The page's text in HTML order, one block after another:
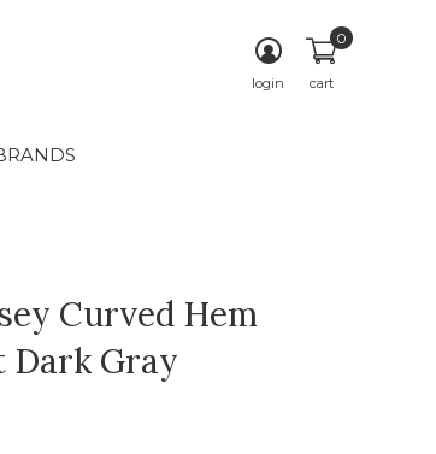
login cart
0
Curved Hem
Dark Gray